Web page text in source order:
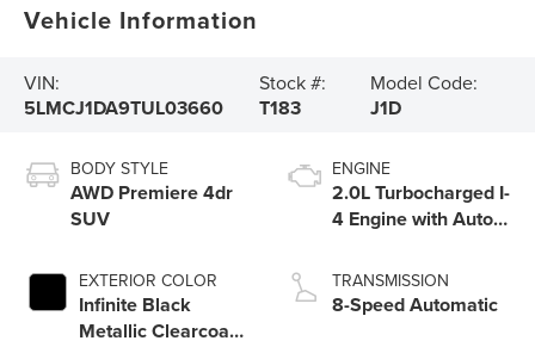
Vehicle Information
VIN:
5LMCJ1DA9TUL03660
Stock #:
T183
Model Code:
J1D
BODY STYLE
AWD Premiere 4dr
SUV
EXTERIOR COLOR
Infinite Black
Metallic Clearcoat
ENGINE
2.0L Turbocharged I-
4 Engine with Auto
Technology
TRANSMISSION
8-Speed Automatic